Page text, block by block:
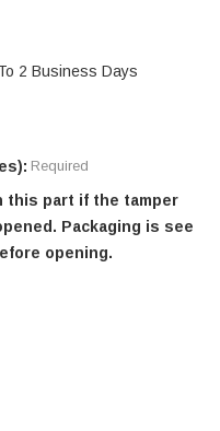
2 Business Days
Required
this part if the tamper
Packaging is see
opening.
POWER
OF SUPERIOR